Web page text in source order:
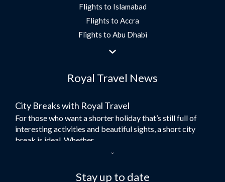
Flights to Islamabad
Flights to Accra
Flights to Abu Dhabi
Flights to Jeddah
Flights to Morocco
Umrah Flights
Flights to Turkey
Flights to Lahore
Flights to Multan
Royal Travel News
City Breaks with Royal Travel
For those who want a shorter holiday that’s still full of
interesting activities and beautiful sights, a short city
break is ideal. Whether...
Here at Royal Travel, we specialise in offering
Stay up to date